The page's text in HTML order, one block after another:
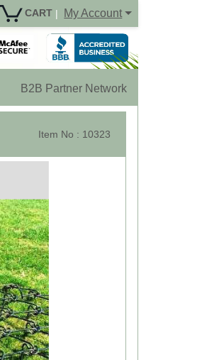
CART | My Account
B2B Partner Network
Item No : 10323